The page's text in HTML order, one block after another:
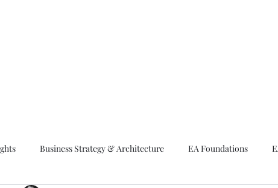
Business Strategy & Architecture EA Foundations